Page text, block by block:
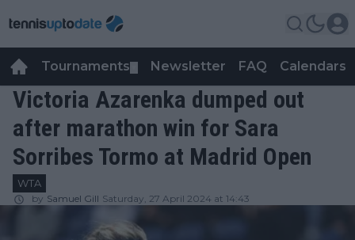
Tournaments Newsletter FAQ Calendars
Victoria Azarenka dumped out
after marathon win for Sara
Sorribes Tormo at Madrid Open
WTA
by Samuel Gill Saturday, 27 April 2024 at 14:43